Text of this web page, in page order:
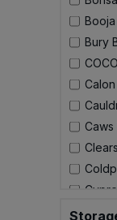
Booja
Bury
Vegetables -